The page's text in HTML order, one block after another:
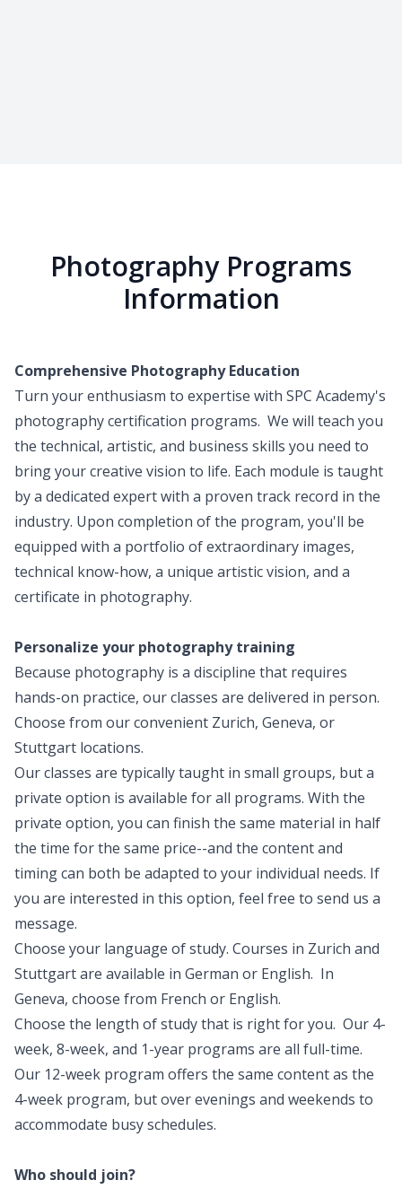
Photography Programs
Information
Comprehensive Photography Education
Turn your enthusiasm to expertise with SPC Academy's
photography certification programs. We will teach you
the technical, artistic, and business skills you need to
bring your creative vision to life. Each module is taught
by a dedicated expert with a proven track record in the
industry. Upon completion of the program, you'll be
equipped with a portfolio of extraordinary images,
technical know-how, a unique artistic vision, and a
certificate in photography.
Personalize your photography training
Because photography is a discipline that requires
hands-on practice, our classes are delivered in person.
Choose from our convenient Zurich, Geneva, or
Stuttgart locations.
Our classes are typically taught in small groups, but a
private option is available for all programs. With the
private option, you can finish the same material in half
the time for the same price--and the content and
timing can both be adapted to your individual needs. If
you are interested in this option, feel free to send us a
message.
Choose your language of study. Courses in Zurich and
Stuttgart are available in German or English. In
Geneva, choose from French or English.
Choose the length of study that is right for you. Our 4-
week, 8-week, and 1-year programs are all full-time.
Our 12-week program offers the same content as the
4-week program, but over evenings and weekends to
accommodate busy schedules.
Who should join?